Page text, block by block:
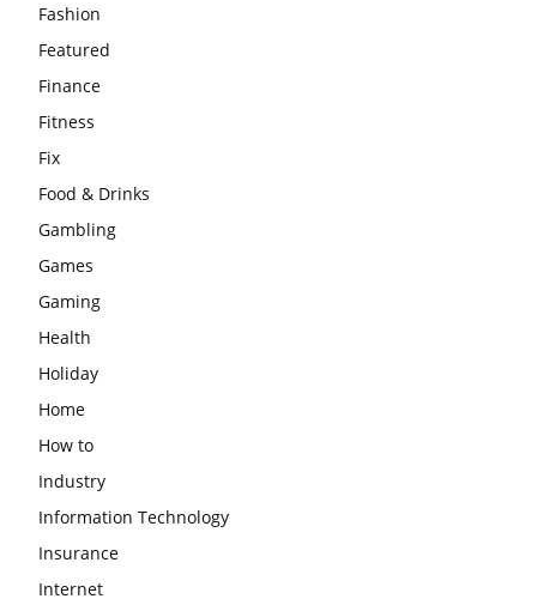
Fashion
Featured
Finance
Fitness
Fix
Food & Drinks
Gambling
Games
Gaming
Health
Holiday
Home
How to
Industry
Information Technology
Insurance
Internet